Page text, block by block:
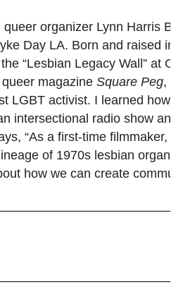
organizer Lynn Harris
Day LA. Born and raised
“Lesbian Legacy Wall”
magazine Square Peg,
LGBT activist. I learned
intersectional radio show
“As a first-time
of 1970s lesbian
how we can create